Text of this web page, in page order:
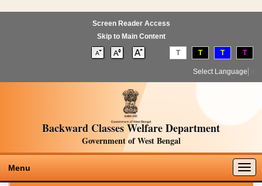
Screen Reader Access
Skip to Main Content
T T T T
Select Language
Backward Classes Welfare Department
Government of West Bengal
Menu